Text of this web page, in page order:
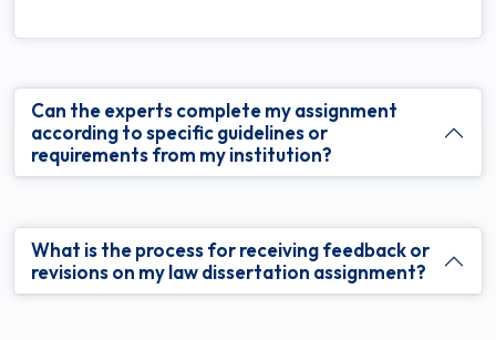
Can the experts complete my assignment
according to specific guidelines or
requirements from my institution?
What is the process for receiving feedback or
revisions on my law dissertation assignment?